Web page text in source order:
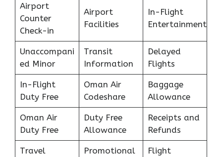
Airport
Counter
Check-in
Airport
Facilities
In-Flight
Entertainment
Unaccompani
ed Minor
Transit
Information
Delayed
Flights
In-Flight
Duty Free
Oman Air
Codeshare
Baggage
Allowance
Oman Air
Duty Free
Duty Free
Allowance
Receipts and
Refunds
Travel
Promotional
Flight